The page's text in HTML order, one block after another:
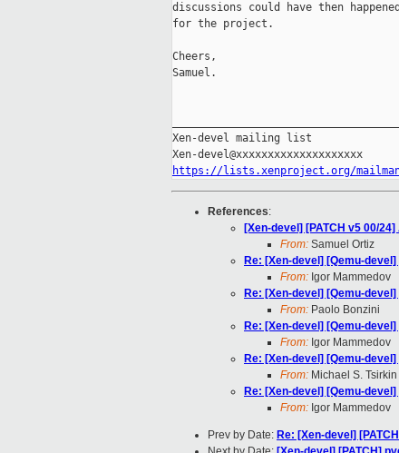
discussions could have then
for the project.
Cheers,
Samuel.
Xen-devel mailing list
https://lists.xenproject.org/
References:
[Xen-devel] [PATCH v5 00/
From: Samuel Ortiz
Re: [Xen-devel] [Qemu-
From: Igor Mammedov
Re: [Xen-devel] [Qemu-
From: Paolo Bonzini
Re: [Xen-devel] [Qemu-
From: Igor Mammedov
Re: [Xen-devel] [Qemu-
From: Michael S. Tsirkin
Re: [Xen-devel] [Qemu-
From: Igor Mammedov
Prev by Date: Re: [Xen-devel]